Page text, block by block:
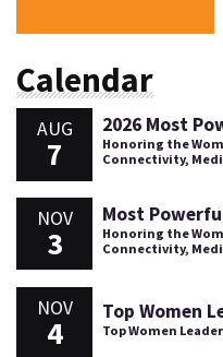
Calendar
AUG
7
2026 Most
Honoring the
Connectivity,
NOV
3
Most
Honoring the
Connectivity,
NOV
4
Top Women
Top Women